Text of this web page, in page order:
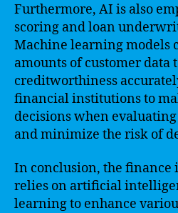
Furthermore, AI is also
scoring and loan
Machine learning models
amounts of customer data
creditworthiness
financial institutions to
decisions when
and minimize the risk of
In conclusion, the finance
relies on artificial
learning to enhance